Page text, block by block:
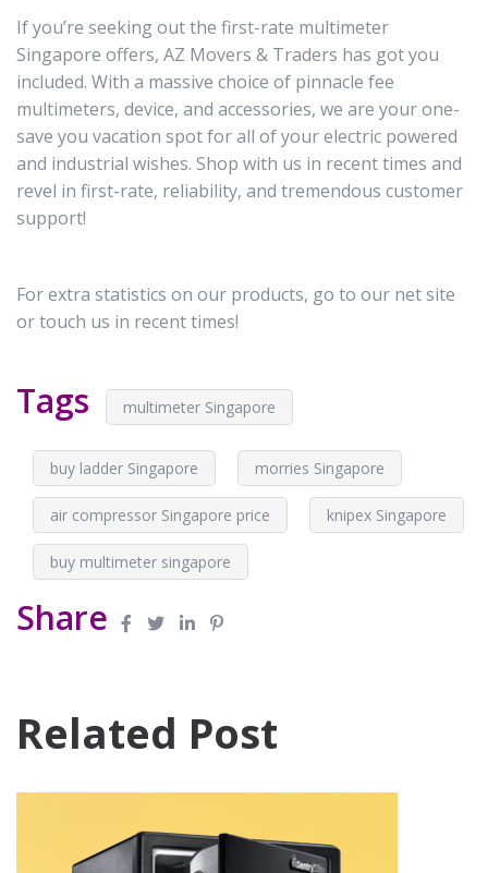
If you’re seeking out the first-rate multimeter
Singapore offers, AZ Movers & Traders has got you
included. With a massive choice of pinnacle fee
multimeters, device, and accessories, we are your one-
save you vacation spot for all of your electric powered
and industrial wishes. Shop with us in recent times and
revel in first-rate, reliability, and tremendous customer
support!
For extra statistics on our products, go to our net site
or touch us in recent times!
Tags multimeter Singapore
buy ladder Singapore morries Singapore
air compressor Singapore price knipex Singapore
buy multimeter singapore
Share
Related Post